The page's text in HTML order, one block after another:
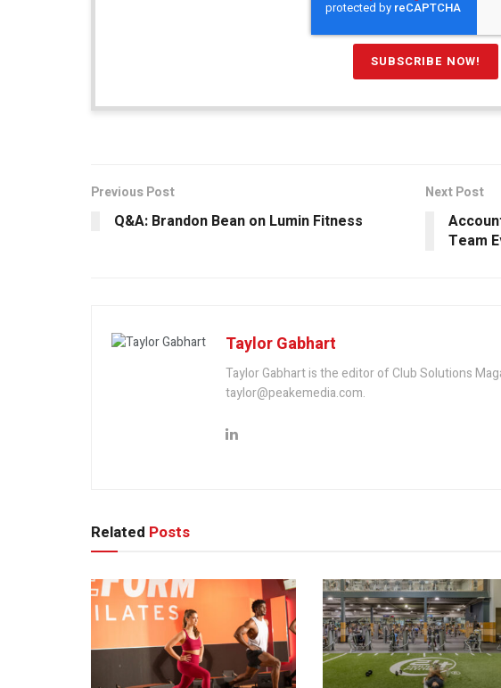
Previous Post
Q&A: Brandon Bean on Lumin Fitness
Next Post
Team
Taylor Gabhart
Taylor Gabhart is the editor of Club Solutions
taylor@peakemedia.com.
Related Posts